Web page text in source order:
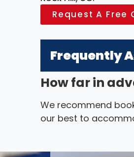
Request A Free
Frequently
How far in
We recommend
our best to